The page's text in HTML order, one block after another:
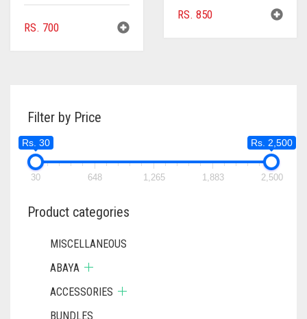
RS. 700
RS. 850
Filter by Price
Rs. 30 Rs. 2,500
30 648 1,265 1,883 2,500
Product categories
MISCELLANEOUS
ABAYA
ACCESSORIES
BUNDLES